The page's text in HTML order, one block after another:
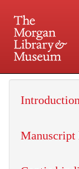
Introduction